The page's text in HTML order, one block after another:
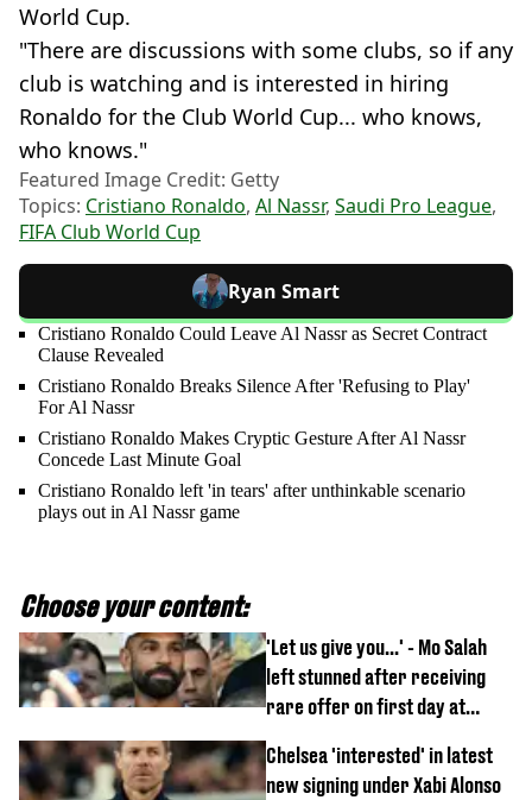
World Cup.
"There are discussions with some clubs, so if any
club is watching and is interested in hiring
Ronaldo for the Club World Cup... who knows,
who knows."
Featured Image Credit: Getty
Topics: Cristiano Ronaldo, Al Nassr, Saudi Pro League,
FIFA Club World Cup
Ryan Smart
Cristiano Ronaldo Could Leave Al Nassr as Secret Contract
Clause Revealed
Cristiano Ronaldo Breaks Silence After 'Refusing to Play'
For Al Nassr
Cristiano Ronaldo Makes Cryptic Gesture After Al Nassr
Concede Last Minute Goal
Cristiano Ronaldo left 'in tears' after unthinkable scenario
plays out in Al Nassr game
Choose your content:
'Let us give you...' - Mo Salah
left stunned after receiving
rare offer on first day at
Chelsea 'interested' in latest
new signing under Xabi Alonso